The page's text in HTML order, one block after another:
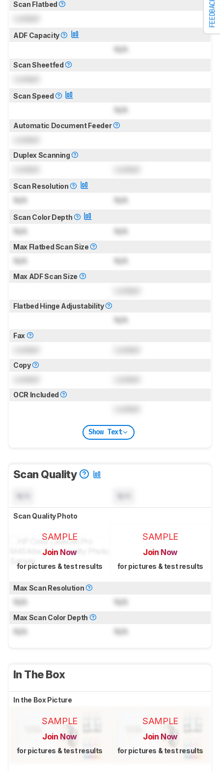
FEEDBACK
Scan Flatbed
ADF Capacity
N/A
Scan Sheetfed
Scan Speed
N/A
Automatic Document Feeder
Duplex Scanning
Scan Resolution
N/A N/A
Scan Color Depth
N/A N/A
Max Flatbed Scan Size
N/A N/A
Max ADF Scan Size
Flatbed Hinge Adjustability
N/A
Fax
Copy
OCR Included
Show Text
Scan Quality
Scan Quality Photo
SAMPLE
Join Now
for pictures & test results
SAMPLE
Join Now
for pictures & test results
Max Scan Resolution
N/A N/A
Max Scan Color Depth
N/A N/A
In The Box
In the Box Picture
SAMPLE
Join Now
for pictures & test results
SAMPLE
Join Now
for pictures & test results